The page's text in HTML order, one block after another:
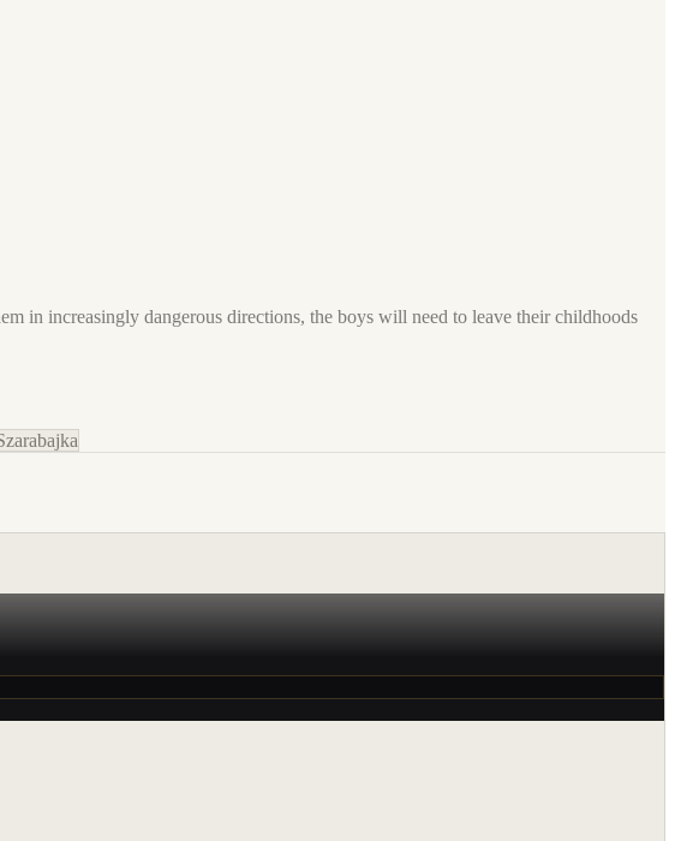
in increasingly dangerous directions, the boys will need to leave their childhoods